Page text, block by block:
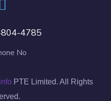
4785
No
PTE Limited. All Rights